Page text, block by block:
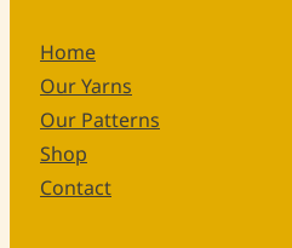
Home
Our Yarns
Our Patterns
Shop
Contact